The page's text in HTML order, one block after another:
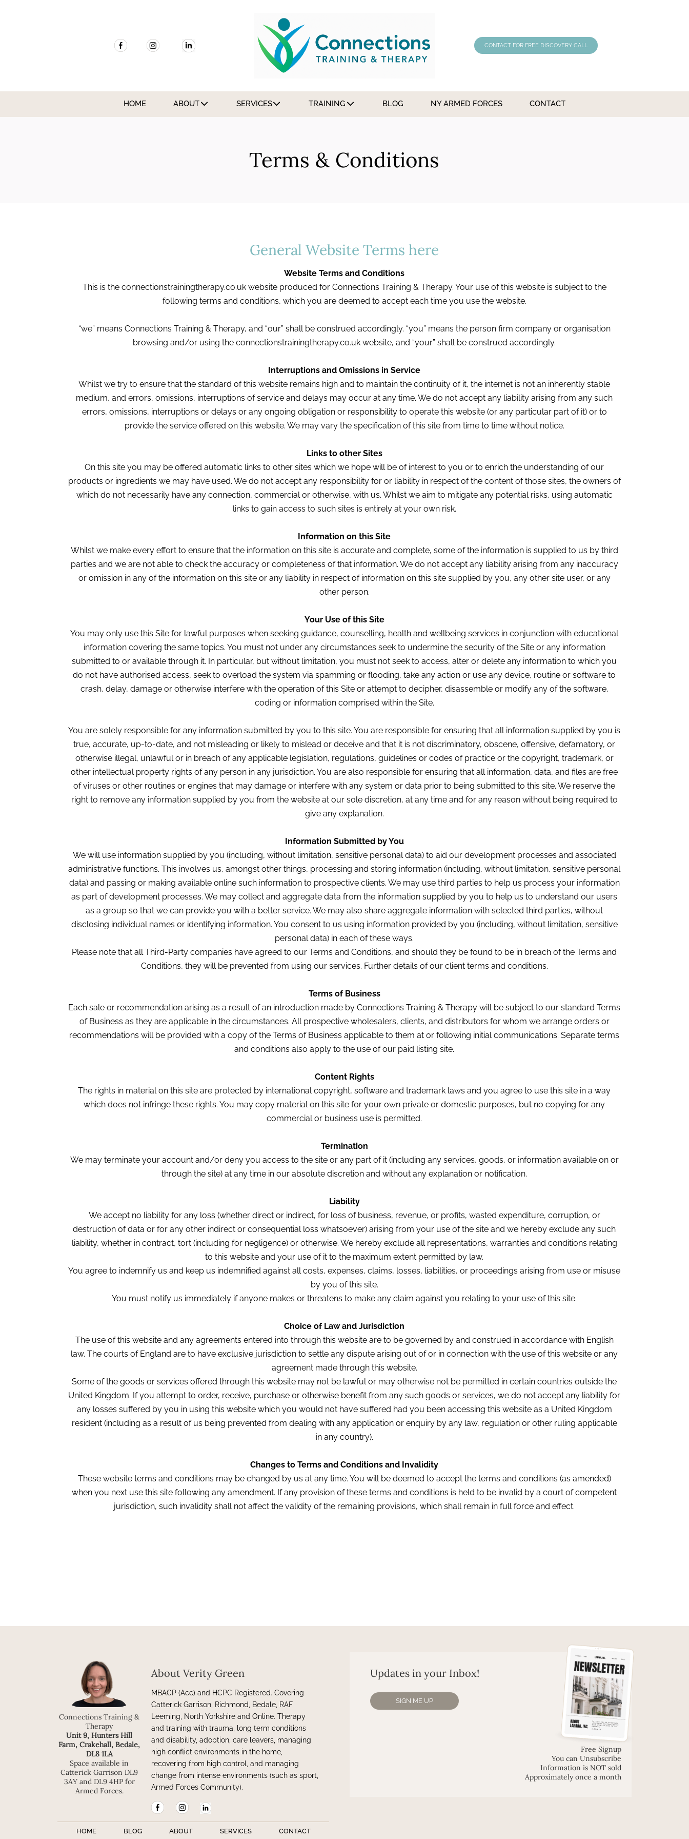
CONTACT FOR FREE DISCOVERY CALL
HOME ABOUT SERVICES TRAINING BLOG NY ARMED FORCES CONTACT
Terms & Conditions
General Website Terms here
Website Terms and Conditions
This is the connectionstrainingtherapy.co.uk website produced for Connections Training & Therapy. Your use of this website is subject to the
following terms and conditions, which you are deemed to accept each time you use the website.
“we” means Connections Training & Therapy, and “our” shall be construed accordingly. “you” means the person firm company or organisation
browsing and/or using the connectionstrainingtherapy.co.uk website, and “your” shall be construed accordingly.
Interruptions and Omissions in Service
Whilst we try to ensure that the standard of this website remains high and to maintain the continuity of it, the internet is not an inherently stable
medium, and errors, omissions, interruptions of service and delays may occur at any time. We do not accept any liability arising from any such
errors, omissions, interruptions or delays or any ongoing obligation or responsibility to operate this website (or any particular part of it) or to
provide the service offered on this website. We may vary the specification of this site from time to time without notice.
Links to other Sites
On this site you may be offered automatic links to other sites which we hope will be of interest to you or to enrich the understanding of our
products or ingredients we may have used. We do not accept any responsibility for or liability in respect of the content of those sites, the owners of
which do not necessarily have any connection, commercial or otherwise, with us. Whilst we aim to mitigate any potential risks, using automatic
links to gain access to such sites is entirely at your own risk.
Information on this Site
Whilst we make every effort to ensure that the information on this site is accurate and complete, some of the information is supplied to us by third
parties and we are not able to check the accuracy or completeness of that information. We do not accept any liability arising from any inaccuracy
or omission in any of the information on this site or any liability in respect of information on this site supplied by you, any other site user, or any
other person.
Your Use of this Site
You may only use this Site for lawful purposes when seeking guidance, counselling, health and wellbeing services in conjunction with educational
information covering the same topics. You must not under any circumstances seek to undermine the security of the Site or any information
submitted to or available through it. In particular, but without limitation, you must not seek to access, alter or delete any information to which you
do not have authorised access, seek to overload the system via spamming or flooding, take any action or use any device, routine or software to
crash, delay, damage or otherwise interfere with the operation of this Site or attempt to decipher, disassemble or modify any of the software,
coding or information comprised within the Site.
You are solely responsible for any information submitted by you to this site. You are responsible for ensuring that all information supplied by you is
true, accurate, up-to-date, and not misleading or likely to mislead or deceive and that it is not discriminatory, obscene, offensive, defamatory, or
otherwise illegal, unlawful or in breach of any applicable legislation, regulations, guidelines or codes of practice or the copyright, trademark, or
other intellectual property rights of any person in any jurisdiction. You are also responsible for ensuring that all information, data, and files are free
of viruses or other routines or engines that may damage or interfere with any system or data prior to being submitted to this site. We reserve the
right to remove any information supplied by you from the website at our sole discretion, at any time and for any reason without being required to
give any explanation.
Information Submitted by You
We will use information supplied by you (including, without limitation, sensitive personal data) to aid our development processes and associated
administrative functions. This involves us, amongst other things, processing and storing information (including, without limitation, sensitive personal
data) and passing or making available online such information to prospective clients. We may use third parties to help us process your information
as part of development processes. We may collect and aggregate data from the information supplied by you to help us to understand our users
as a group so that we can provide you with a better service. We may also share aggregate information with selected third parties, without
disclosing individual names or identifying information. You consent to us using information provided by you (including, without limitation, sensitive
personal data) in each of these ways.
Please note that all Third-Party companies have agreed to our Terms and Conditions, and should they be found to be in breach of the Terms and
Conditions, they will be prevented from using our services. Further details of our client terms and conditions.
Terms of Business
Each sale or recommendation arising as a result of an introduction made by Connections Training & Therapy will be subject to our standard Terms
of Business as they are applicable in the circumstances. All prospective wholesalers, clients, and distributors for whom we arrange orders or
recommendations will be provided with a copy of the Terms of Business applicable to them at or following initial communications. Separate terms
and conditions also apply to the use of our paid listing site.
Content Rights
The rights in material on this site are protected by international copyright, software and trademark laws and you agree to use this site in a way
which does not infringe these rights. You may copy material on this site for your own private or domestic purposes, but no copying for any
commercial or business use is permitted.
Termination
We may terminate your account and/or deny you access to the site or any part of it (including any services, goods, or information available on or
through the site) at any time in our absolute discretion and without any explanation or notification.
Liability
We accept no liability for any loss (whether direct or indirect, for loss of business, revenue, or profits, wasted expenditure, corruption, or
destruction of data or for any other indirect or consequential loss whatsoever) arising from your use of the site and we hereby exclude any such
liability, whether in contract, tort (including for negligence) or otherwise. We hereby exclude all representations, warranties and conditions relating
to this website and your use of it to the maximum extent permitted by law.
You agree to indemnify us and keep us indemnified against all costs, expenses, claims, losses, liabilities, or proceedings arising from use or misuse
by you of this site.
You must notify us immediately if anyone makes or threatens to make any claim against you relating to your use of this site.
Choice of Law and Jurisdiction
The use of this website and any agreements entered into through this website are to be governed by and construed in accordance with English
law. The courts of England are to have exclusive jurisdiction to settle any dispute arising out of or in connection with the use of this website or any
agreement made through this website.
Some of the goods or services offered through this website may not be lawful or may otherwise not be permitted in certain countries outside the
United Kingdom. If you attempt to order, receive, purchase or otherwise benefit from any such goods or services, we do not accept any liability for
any losses suffered by you in using this website which you would not have suffered had you been accessing this website as a United Kingdom
resident (including as a result of us being prevented from dealing with any application or enquiry by any law, regulation or other ruling applicable
in any country).
Changes to Terms and Conditions and Invalidity
These website terms and conditions may be changed by us at any time. You will be deemed to accept the terms and conditions (as amended)
when you next use this site following any amendment. If any provision of these terms and conditions is held to be invalid by a court of competent
jurisdiction, such invalidity shall not affect the validity of the remaining provisions, which shall remain in full force and effect.
Connections Training &
Therapy
Unit 9, Hunters Hill
Farm, Crakehall, Bedale,
DL8 1LA
Space available in
Catterick Garrison DL9
3AY and DL9 4HP for
Armed Forces.
About Verity Green
MBACP (Acc) and HCPC Registered. Covering
Catterick Garrison, Richmond, Bedale, RAF
Leeming, North Yorkshire and Online. Therapy
and training with trauma, long term conditions
and disability, adoption, care leavers, managing
high conflict environments in the home,
recovering from high control, and managing
change from intense environments (such as sport,
Armed Forces Community).
HOME BLOG ABOUT SERVICES CONTACT
Updates in your Inbox!
SIGN ME UP
Free Signup
You can Unsubscribe
Information is NOT sold
Approximately once a month